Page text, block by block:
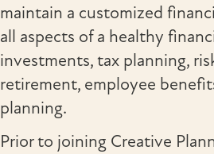
maintain a customized
all aspects of a healthy
investments, tax planning,
retirement, employee
planning.
Prior to joining Creative